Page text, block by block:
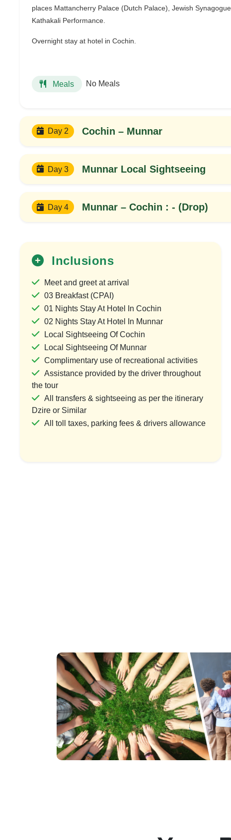
places Mattancherry Palace (Dutch Palace), Jewish
Kathakali Performance.
Overnight stay at hotel in Cochin.
Meals No Meals
Day 2 Cochin – Munnar
Day 3 Munnar Local Sightseeing
Day 4 Munnar – Cochin : - (Drop)
Inclusions
Meet and greet at arrival
03 Breakfast (CPAI)
01 Nights Stay At Hotel In Cochin
02 Nights Stay At Hotel In Munnar
Local Sightseeing Of Cochin
Local Sightseeing Of Munnar
Complimentary use of recreational activities
Assistance provided by the driver throughout
the tour
All transfers & sightseeing as per the itinerary
Dzire or Similar
All toll taxes, parking fees & drivers allowance
20%
OFF